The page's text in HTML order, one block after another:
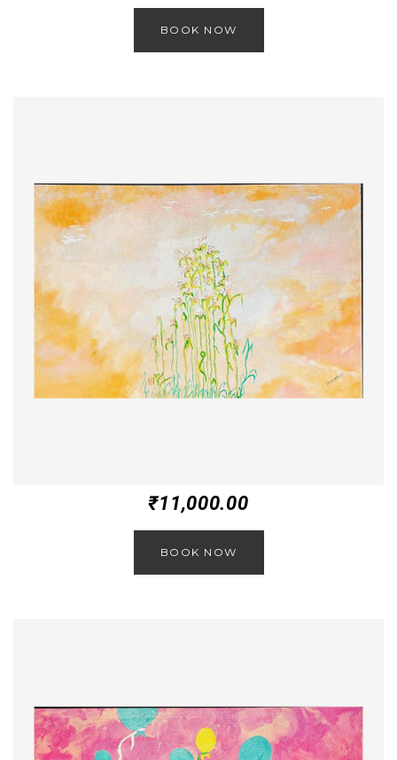
BOOK NOW
₹11,000.00
BOOK NOW